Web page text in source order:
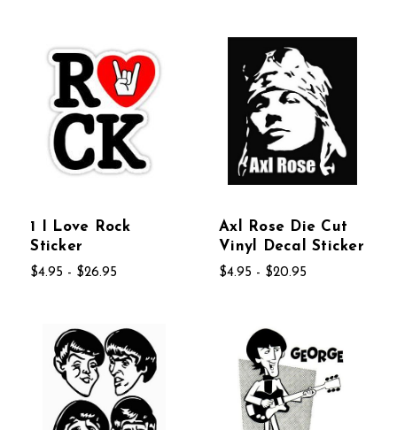
1 I Love Rock
Sticker
$4.95 - $26.95
Axl Rose Die Cut
Vinyl Decal Sticker
$4.95 - $20.95